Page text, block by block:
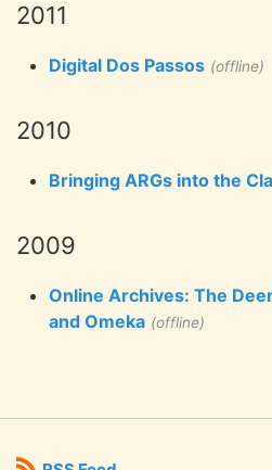
2011
Digital Dos Passos (offline)
2010
Bringing ARGs into the
2009
Online Archives: The
and Omeka (offline)